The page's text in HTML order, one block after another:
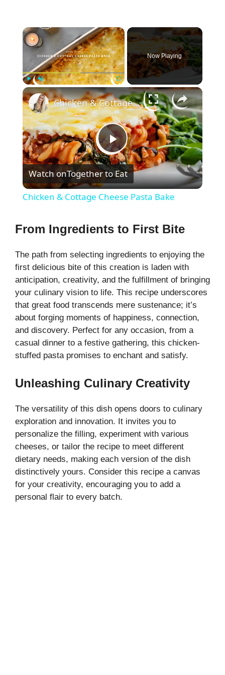
×
Play Unmute Fullscreen
Now Playing
×
P
l
V
i
d
Chicken & Cottage Cheese Pasta Bake
Watch onTogether to Eat
Chicken & Cottage Cheese Pasta Bake
From Ingredients to First Bite
The path from selecting ingredients to enjoying the
first delicious bite of this creation is laden with
anticipation, creativity, and the fulfillment of bringing
your culinary vision to life. This recipe underscores
that great food transcends mere sustenance; it’s
about forging moments of happiness, connection,
and discovery. Perfect for any occasion, from a
casual dinner to a festive gathering, this chicken-
stuffed pasta promises to enchant and satisfy.
Unleashing Culinary Creativity
The versatility of this dish opens doors to culinary
exploration and innovation. It invites you to
personalize the filling, experiment with various
cheeses, or tailor the recipe to meet different
dietary needs, making each version of the dish
distinctively yours. Consider this recipe a canvas
for your creativity, encouraging you to add a
personal flair to every batch.